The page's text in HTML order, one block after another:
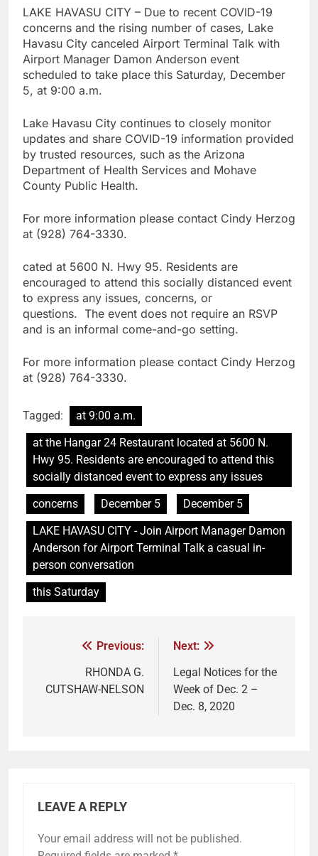
LAKE HAVASU CITY – Due to recent COVID-19
concerns and the rising number of cases, Lake
Havasu City canceled Airport Terminal Talk with
Airport Manager Damon Anderson event
scheduled to take place this Saturday, December
5, at 9:00 a.m.
Lake Havasu City continues to closely monitor
updates and share COVID-19 information provided
by trusted resources, such as the Arizona
Department of Health Services and Mohave
County Public Health.
For more information please contact Cindy Herzog
at (928) 764-3330.
cated at 5600 N. Hwy 95. Residents are
encouraged to attend this socially distanced event
to express any issues, concerns, or
questions. The event does not require an RSVP
and is an informal come-and-go setting.
For more information please contact Cindy Herzog
at (928) 764-3330.
Tagged:
at 9:00 a.m.
at the Hangar 24 Restaurant located at 5600 N.
Hwy 95. Residents are encouraged to attend this
socially distanced event to express any issues
concerns
December 5
December 5
LAKE HAVASU CITY - Join Airport Manager Damon
Anderson for Airport Terminal Talk a casual in-
person conversation
this Saturday
Previous:
RHONDA G.
CUTSHAW-NELSON
Next:
Legal Notices for the
Week of Dec. 2 –
Dec. 8, 2020
LEAVE A REPLY
Your email address will not be published.